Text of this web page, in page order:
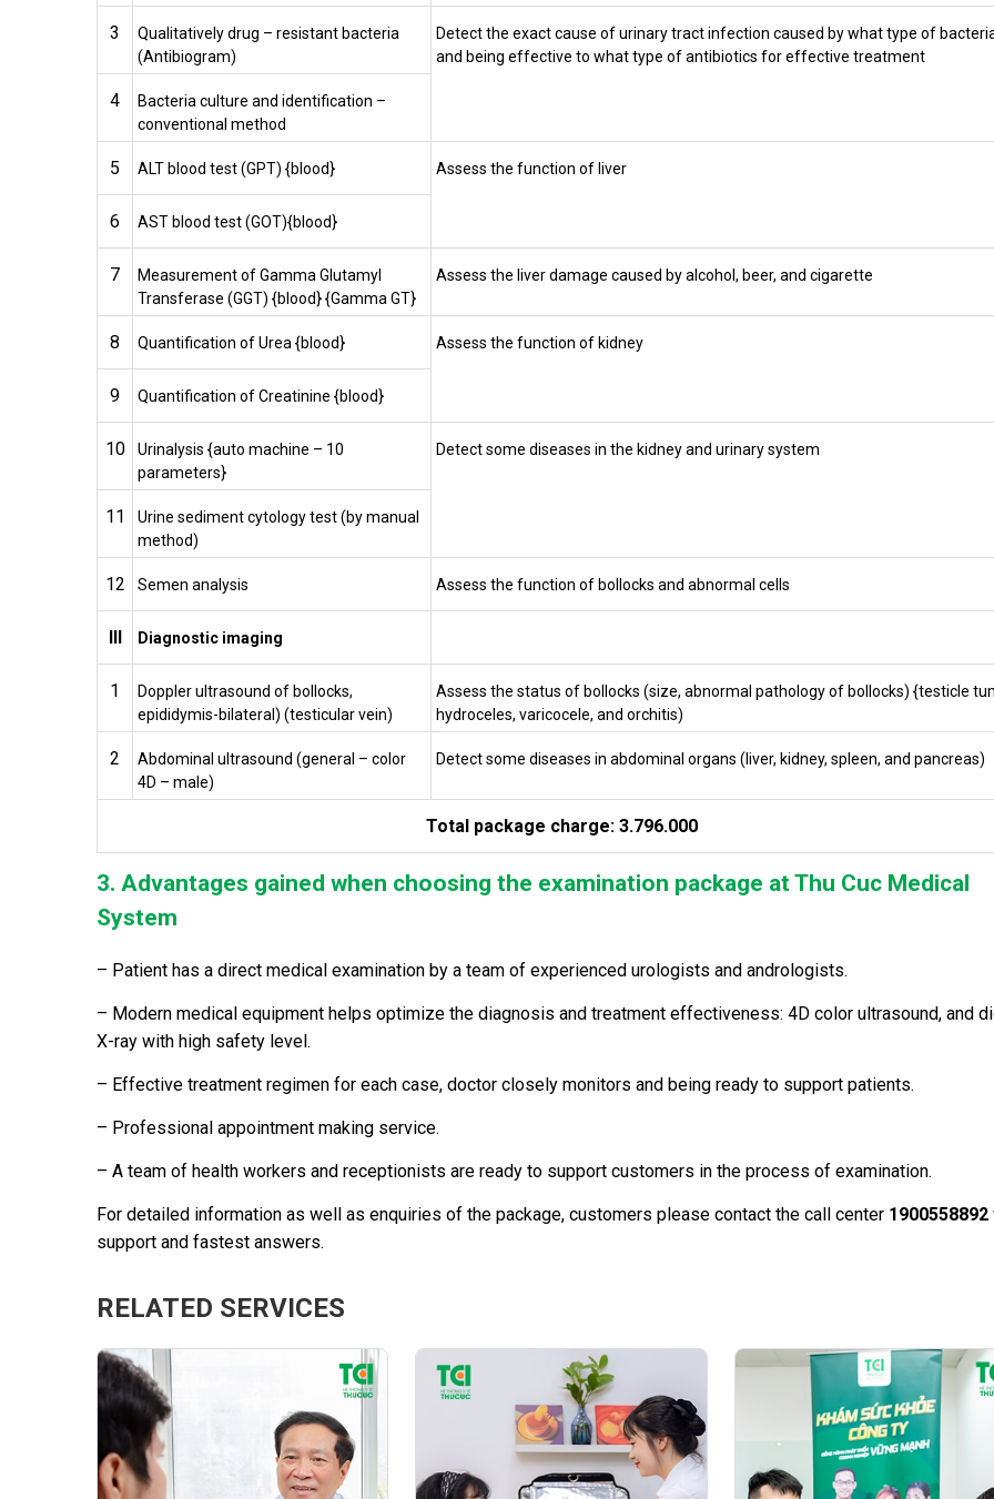
3
Qualitatively drug – resistant bacteria
(Antibiogram)
Detect the exact cause of urinary tract infection caused by what type of
and being effective to what type of antibiotics for effective treatment
4
Bacteria culture and identification –
conventional method
5 ALT blood test (GPT) {blood} Assess the function of liver
6 AST blood test (GOT){blood}
7
Measurement of Gamma Glutamyl
Transferase (GGT) {blood} {Gamma GT}
Assess the liver damage caused by alcohol, beer, and cigarette
8 Quantification of Urea {blood} Assess the function of kidney
9 Quantification of Creatinine {blood}
10
Urinalysis {auto machine – 10
parameters}
Detect some diseases in the kidney and urinary system
11
Urine sediment cytology test (by manual
method)
12 Semen analysis Assess the function of bollocks and abnormal cells
Diagnostic imaging
1
Doppler ultrasound of bollocks,
epididymis-bilateral) (testicular vein)
Assess the status of bollocks (size, abnormal pathology of bollocks) {testicle
hydroceles, varicocele, and orchitis)
2
Abdominal ultrasound (general – color
4D – male)
Detect some diseases in abdominal organs (liver, kidney, spleen, and pancreas)
Total package charge: 3.796.000
3. Advantages gained when choosing the examination package at Thu Cuc Medical
System
– Patient has a direct medical examination by a team of experienced urologists and andrologists.
– Modern medical equipment helps optimize the diagnosis and treatment effectiveness: 4D color ultrasound, and
X-ray with high safety level.
– Effective treatment regimen for each case, doctor closely monitors and being ready to support patients.
– Professional appointment making service.
– A team of health workers and receptionists are ready to support customers in the process of examination.
For detailed information as well as enquiries of the package, customers please contact the call center 1900558892
support and fastest answers.
RELATED SERVICES